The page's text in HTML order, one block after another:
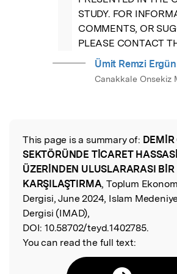
STUDY. FOR
COMMENTS, OR
PLEASE CONTACT
Ümit Remzi Ergün
Canakkale Onsekiz
Read the Original
This page is a summary of:
SEKTÖRÜNDE TİCARET
ÜZERİNDEN ULUSLARARASI BİR
KARŞILAŞTIRMA, Toplum
Dergisi, June 2024, Islam
Dergisi (IMAD),
DOI: 10.58702/teyd.1402785.
You can read the full text: